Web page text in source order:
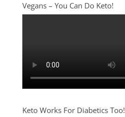
Vegans – You Can Do Keto!
Keto Works For Diabetics Too!